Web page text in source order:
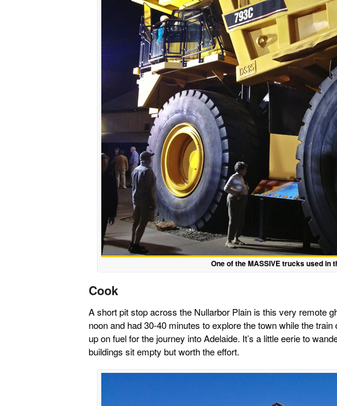
One of the MASSIVE trucks used in
Cook
A short pit stop across the Nullarbor Plain is this very remote
noon and had 30-40 minutes to explore the town while the
up on fuel for the journey into Adelaide. It’s a little eerie to
buildings sit empty but worth the effort.